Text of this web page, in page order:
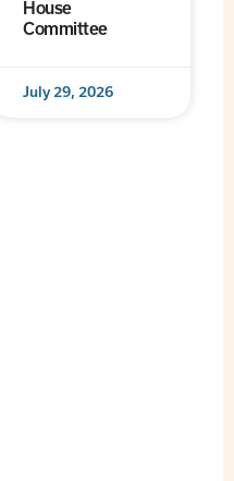
House
Committee
July 29, 2026